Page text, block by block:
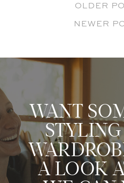
NEWER
OLDER
WANT
A LOOK